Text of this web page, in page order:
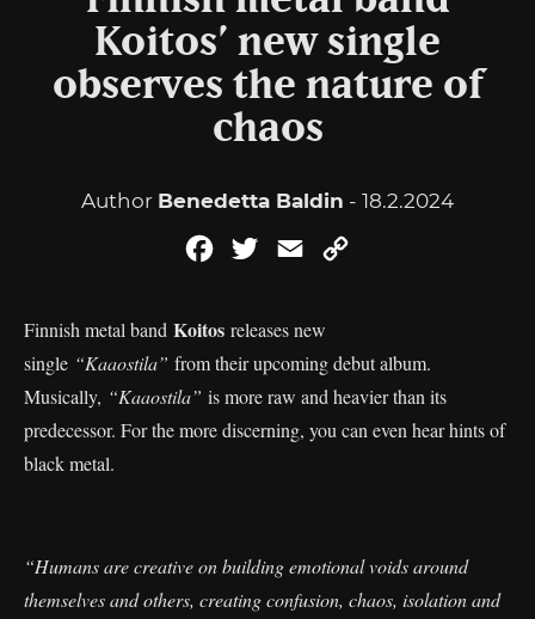
Koitos’ new single
observes the nature of
chaos
Author Benedetta Baldin - 18.2.2024
FacebookTwitterEmail
Finnish metal band Koitos releases new
single “Kaaostila” from their upcoming debut album.
Musically, “Kaaostila” is more raw and heavier than its
predecessor. For the more discerning, you can even hear hints of
black metal.
“Humans are creative on building emotional voids around
themselves and others, creating confusion, chaos, isolation and